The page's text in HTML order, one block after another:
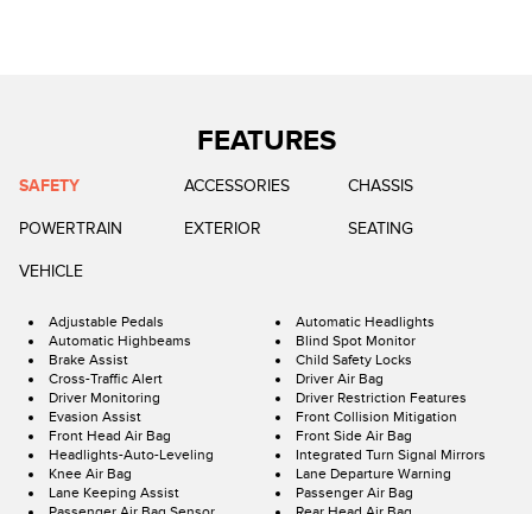
FEATURES
SAFETY ACCESSORIES CHASSIS
POWERTRAIN EXTERIOR SEATING
VEHICLE
Adjustable Pedals
Automatic Headlights
Automatic Highbeams
Blind Spot Monitor
Brake Assist
Child Safety Locks
Cross-Traffic Alert
Driver Air Bag
Driver Monitoring
Driver Restriction Features
Evasion Assist
Front Collision Mitigation
Front Head Air Bag
Front Side Air Bag
Headlights-Auto-Leveling
Integrated Turn Signal Mirrors
Knee Air Bag
Lane Departure Warning
Lane Keeping Assist
Passenger Air Bag